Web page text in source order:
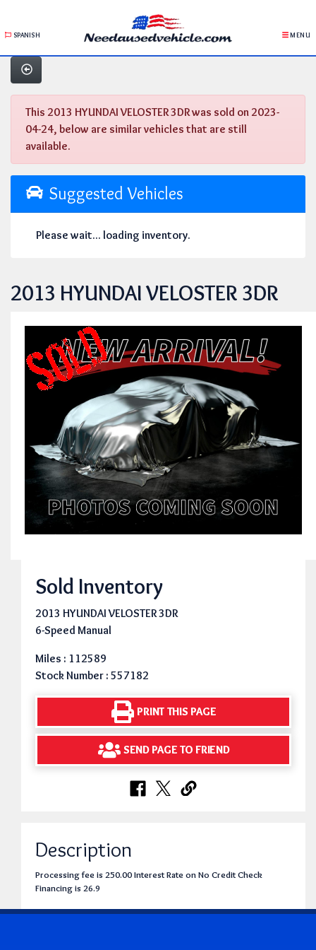
SPANISH MENU
This 2013 HYUNDAI VELOSTER 3DR was sold on 2023-
04-24, below are similar vehicles that are still
available.
Suggested Vehicles
Please wait... loading inventory.
2013 HYUNDAI VELOSTER 3DR
Sold Inventory
2013 HYUNDAI VELOSTER 3DR
6-Speed Manual
Miles : 112589
Stock Number : 557182
PRINT THIS PAGE
SEND PAGE TO FRIEND
Description
Processing fee is 250.00 Interest Rate on No Credit Check
Financing is 26.9